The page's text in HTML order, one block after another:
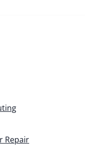
Repair